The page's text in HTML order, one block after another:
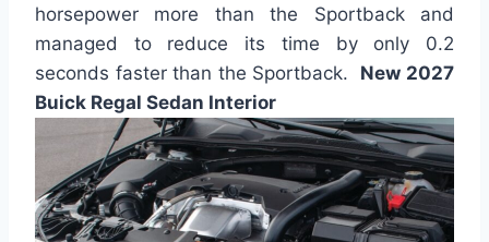
horsepower more than the Sportback and
managed to reduce its time by only 0.2
seconds faster than the Sportback. New 2027
Buick Regal Sedan Interior